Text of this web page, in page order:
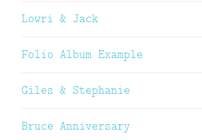
Lowri & Jack
Folio Album Example
Giles & Stephanie
Bruce Anniversary